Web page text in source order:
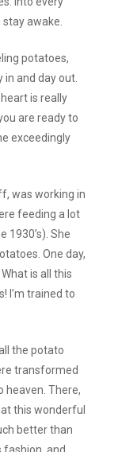
awake.
potatoes,
and day out.
is really
are ready to
exceedingly
was working in
feeding a lot
1930’s). She
One day,
is all this
I’m trained to
the potato
transformed
heaven. There,
this wonderful
better than